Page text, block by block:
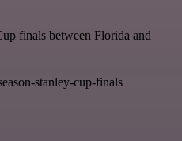
finals between Florida and
stanley-cup-finals